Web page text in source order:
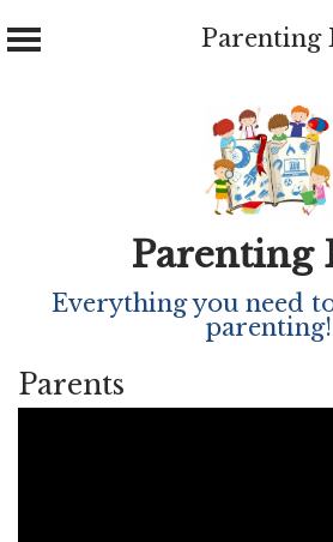
Parenting
Parenting
Everything you need
parenting!
Parents